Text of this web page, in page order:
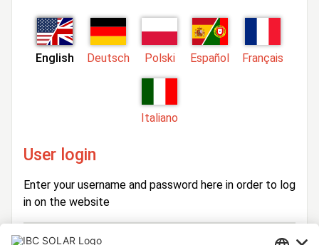
English Deutsch Polski Español Français
Italiano
User login
Enter your username and password here in order to log
in on the website
Login